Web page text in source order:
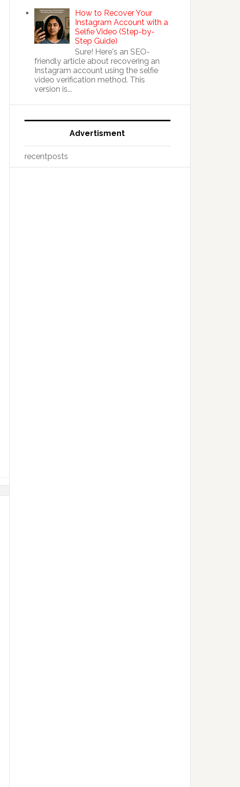
How to Recover Your
Instagram Account with a
Selfie Video (Step-by-
Step Guide)
Sure! Here's an SEO-
friendly article about recovering an
Instagram account using the selfie
video verification method. This
version is...
Advertisment
recentposts